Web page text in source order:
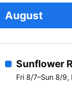
August
Sunflower
Fri 8/7–Sun 8/